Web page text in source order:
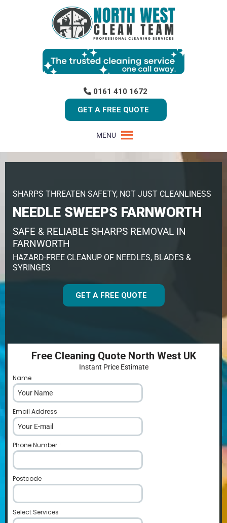
0161 410 1672
GET A FREE QUOTE
MENU
SHARPS THREATEN SAFETY, NOT JUST CLEANLINESS
NEEDLE SWEEPS FARNWORTH
SAFE & RELIABLE SHARPS REMOVAL IN
FARNWORTH
HAZARD-FREE CLEANUP OF NEEDLES, BLADES &
SYRINGES
GET A FREE QUOTE
Free Cleaning Quote North West UK
Instant Price Estimate
Name
Email Address
Phone Number
Postcode
Select Services